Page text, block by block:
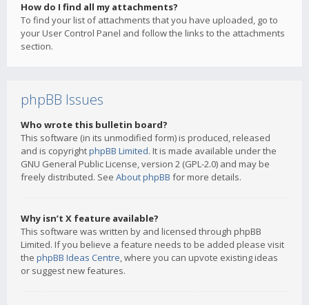
How do I find all my attachments?
To find your list of attachments that you have uploaded, go to
your User Control Panel and follow the links to the attachments
section.
phpBB Issues
Who wrote this bulletin board?
This software (in its unmodified form) is produced, released
and is copyrightphpBB Limited. It is made available under the
GNU General Public License, version 2 (GPL-2.0) and may be
freely distributed. See About phpBB for more details.
Why isn’t X feature available?
This software was written by and licensed through phpBB
Limited. If you believe a feature needs to be added please visit
the phpBB Ideas Centre, where you can upvote existing ideas
or suggest new features.